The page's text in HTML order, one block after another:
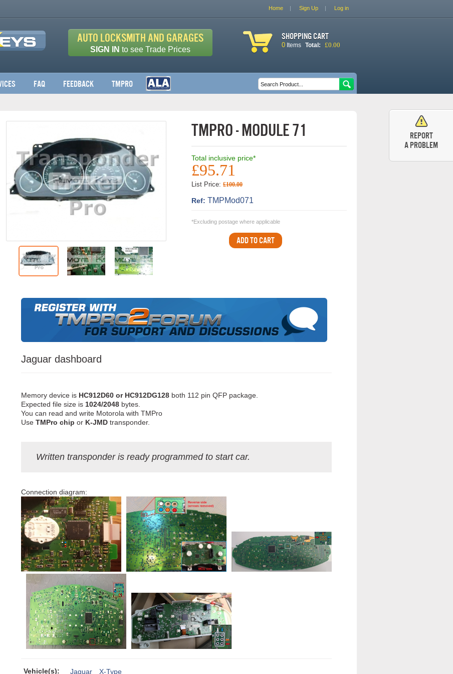
Report
a problem
Home Sign Up Log in
Auto Locksmith and Garages
SIGN IN to see Trade Prices
Shopping cart
0 Items Total: £0.00
FAQ Feedback TMPro Search form Search
TMPro - Module 71
Total inclusive price*
£95.71
List Price: £100.00
Ref: TMPMod071
*Excluding postage where applicable
Jaguar dashboard
Memory device is HC912D60 or HC912DG128both 112 pin QFP package.
Expected file size is 1024/2048bytes.
You can read and write Motorola with TMPro
UseTMPro chip or K-JMDtransponder.
Written transponder is ready programmed to start car.
Сonnection diagram:
Vehicle(s): Jaguar X-Type